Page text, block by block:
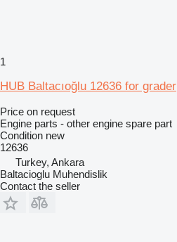
1
HUB Baltacıoğlu 12636 for grader
Price on request
Engine parts - other engine spare part
Condition new
12636
Turkey, Ankara
Baltacioglu Muhendislik
Contact the seller